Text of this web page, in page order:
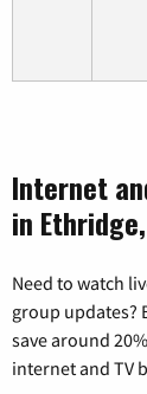
Internet
in
Need to watch
group updates?
save around
internet and TV